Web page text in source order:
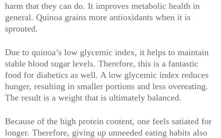
harm that they can do. It improves metabolic health in
general. Quinoa grains more antioxidants when it is
sprouted.
Due to quinoa’s low glycemic index, it helps to maintain
stable blood sugar levels. Therefore, this is a fantastic
food for diabetics as well. A low glycemic index reduces
hunger, resulting in smaller portions and less overeating.
The result is a weight that is ultimately balanced.
Because of the high protein content, one feels satiated for
longer. Therefore, giving up unneeded eating habits also